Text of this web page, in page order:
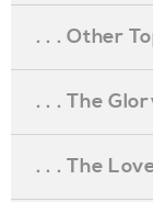
. . . Other
. . . The
. . . The